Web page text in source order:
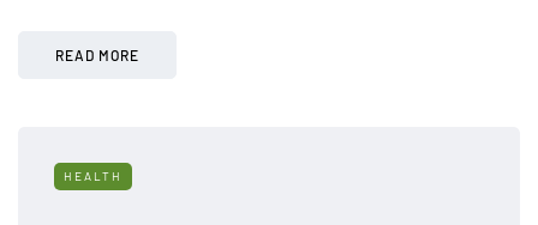
READ MORE
HEALTH